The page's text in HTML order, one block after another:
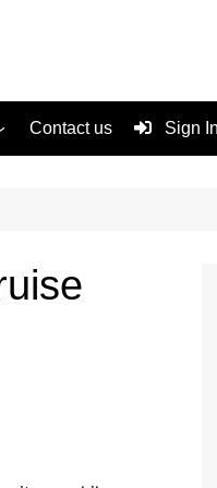
Contact us Sign